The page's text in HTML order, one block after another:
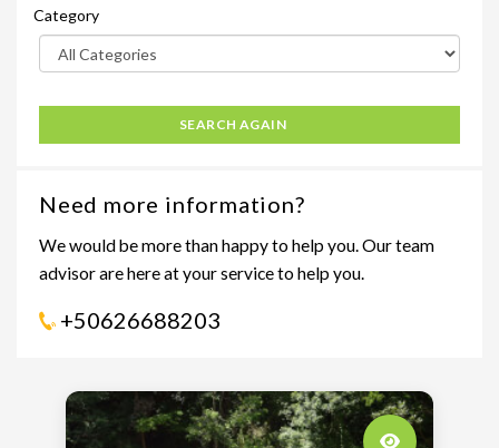
Category
SEARCH AGAIN
Need more information?
We would be more than happy to help you. Our team
advisor are here at your service to help you.
+50626688203